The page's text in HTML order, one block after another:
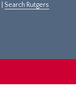
Search Rutgers